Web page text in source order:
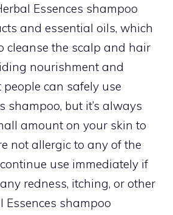
Essences shampoo
and essential oils, which
cleanse the scalp and hair
nourishment and
people can safely use
shampoo, but it’s always
amount on your skin to
not allergic to any of the
use immediately if
redness, itching, or other
Essences shampoo